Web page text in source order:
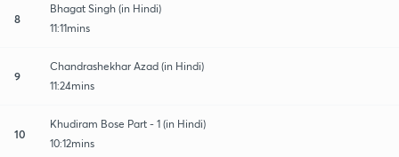
8
Bhagat Singh (in Hindi)
11:11mins
9
Chandrashekhar Azad (in Hindi)
11:24mins
10
Khudiram Bose Part - 1 (in Hindi)
10:12mins